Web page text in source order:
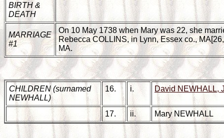
BIRTH &
DEATH
MARRIAGE
#1
On 10 May 1738 when Mary was 22, she
Rebecca COLLINS, in Lynn, Essex co.,
MA.
CHILDREN (surnamed
NEWHALL)
16. i. David NEWHALL,
17. ii. Mary NEWHALL